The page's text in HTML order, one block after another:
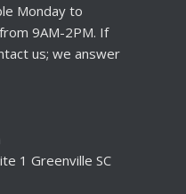
Monday to
9AM-2PM. If
us; we answer
1 Greenville SC